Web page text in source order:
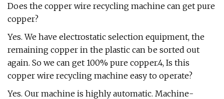
Does the copper wire recycling machine can get pure
copper?
Yes. We have electrostatic selection equipment, the
remaining copper in the plastic can be sorted out
again. So we can get 100% pure copper.4, Is this
copper wire recycling machine easy to operate?
Yes. Our machine is highly automatic. Machine-